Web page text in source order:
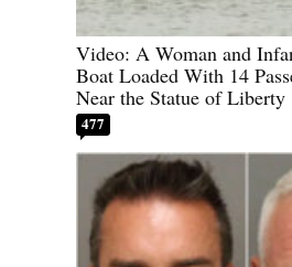
Video: A Woman and
Boat Loaded With 14
Near the Statue of Liberty
477